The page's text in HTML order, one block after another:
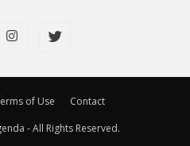
of Use
Contact
- All Rights Reserved.